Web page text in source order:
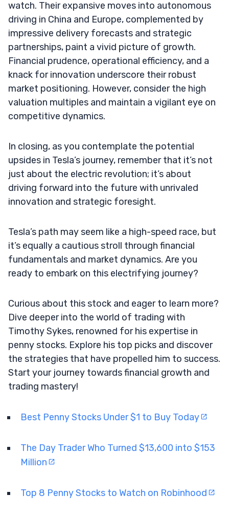
watch. Their expansive moves into autonomous
driving in China and Europe, complemented by
impressive delivery forecasts and strategic
partnerships, paint a vivid picture of growth.
Financial prudence, operational efficiency, and a
knack for innovation underscore their robust
market positioning. However, consider the high
valuation multiples and maintain a vigilant eye on
competitive dynamics.
In closing, as you contemplate the potential
upsides in Tesla’s journey, remember that it’s not
just about the electric revolution; it’s about
driving forward into the future with unrivaled
innovation and strategic foresight.
Tesla’s path may seem like a high-speed race, but
it’s equally a cautious stroll through financial
fundamentals and market dynamics. Are you
ready to embark on this electrifying journey?
Curious about this stock and eager to learn more?
Dive deeper into the world of trading with
Timothy Sykes, renowned for his expertise in
penny stocks. Explore his top picks and discover
the strategies that have propelled him to success.
Start your journey towards financial growth and
trading mastery!
Best Penny Stocks Under $1 to Buy Today
The Day Trader Who Turned $13,600 into $153
Million
Top 8 Penny Stocks to Watch on Robinhood